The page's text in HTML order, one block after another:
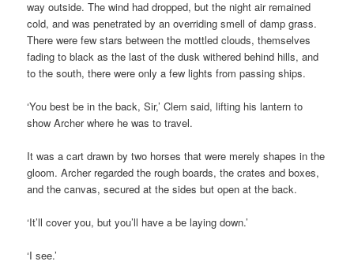
way outside. The wind had dropped, but the night air remained
cold, and was penetrated by an overriding smell of damp grass.
There were few stars between the mottled clouds, themselves
fading to black as the last of the dusk withered behind hills, and
to the south, there were only a few lights from passing ships.
‘You best be in the back, Sir,’ Clem said, lifting his lantern to
show Archer where he was to travel.
It was a cart drawn by two horses that were merely shapes in the
gloom. Archer regarded the rough boards, the crates and boxes,
and the canvas, secured at the sides but open at the back.
‘It’ll cover you, but you’ll have a be laying down.’
‘I see.’